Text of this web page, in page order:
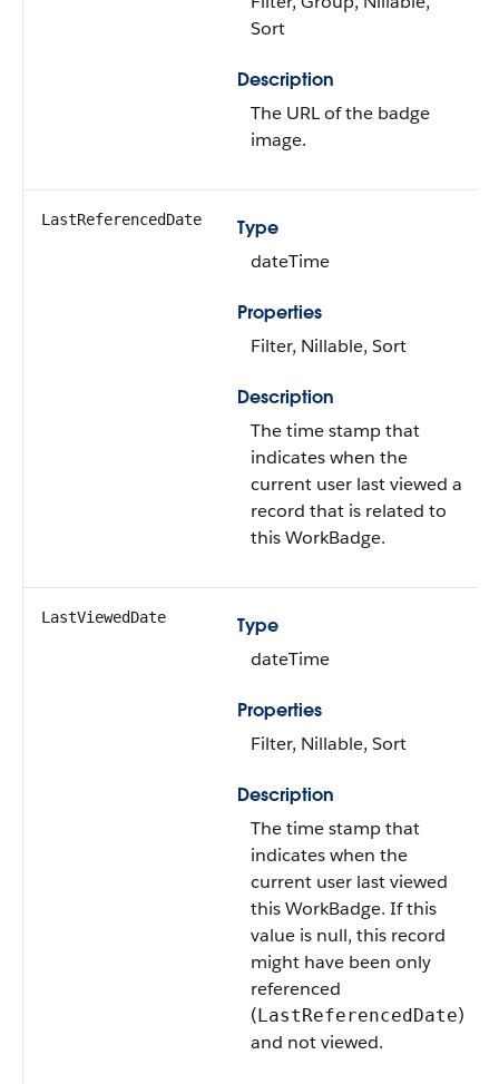
Sort
Description
The URL of the badge
image.
LastReferencedDate
Type
dateTime
Properties
Filter, Nillable, Sort
Description
The time stamp that
indicates when the
current user last viewed a
record that is related to
this WorkBadge.
LastViewedDate
Type
dateTime
Properties
Filter, Nillable, Sort
Description
The time stamp that
indicates when the
current user last viewed
this WorkBadge. If this
value is null, this record
might have been only
referenced
(LastReferencedDate)
and not viewed.